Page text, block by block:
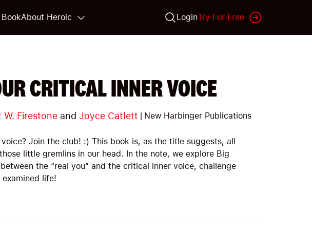
About Heroic LoginTry For Free
CRITICAL INNER VOICE
W. Firestone and Joyce Catlett | New Harbinger Publications
Join the club! :) This book is, as the title suggests, all
little gremlins in our head. In the note, we explore Big
the “real you” and the critical inner voice, challenge
life!